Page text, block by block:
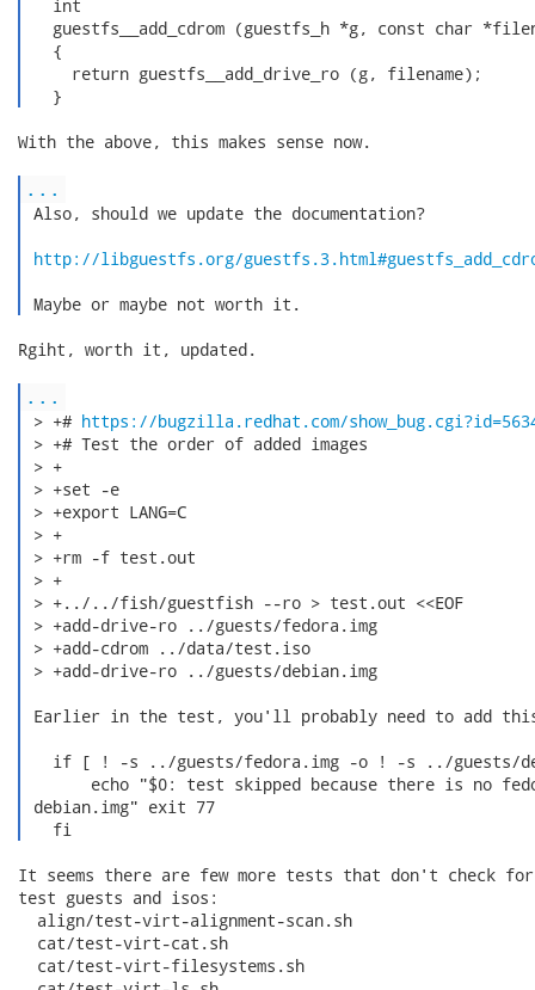
   int
guestfs__add_cdrom (guestfs_h *g, const char
   {
     return guestfs__add_drive_ro (g, filename);
   }
With the above, this makes sense now.
...
Also, should we update the documentation?
http://libguestfs.org/
Maybe or maybe not worth it.
Rgiht, worth it, updated.
...
> +# https://bugzilla.redhat.com/
> +# Test the order of added images
> +
> +set -e
> +export LANG=C
> +
> +rm -f test.out
> +
> +../../fish/guestfish --ro > test.out <<EOF
> +add-drive-ro ../guests/fedora.img
> +add-cdrom ../data/test.iso
> +add-drive-ro ../guests/debian.img
Earlier in the test, you'll probably need to add
if [ ! -s ../guests/fedora.img -o ! -s ../guests/
echo "$0: test skipped because there is no
debian.img" exit 77
   fi
It seems there are few more tests that don't check
test guests and isos:
  align/test-virt-alignment-scan.sh
  cat/test-virt-cat.sh
  cat/test-virt-filesystems.sh